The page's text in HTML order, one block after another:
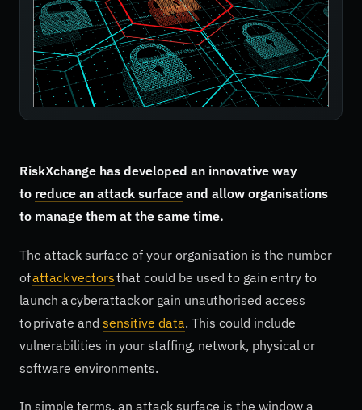
RiskXchange has developed an innovative way
to reduce an attack surface and allow organisations
to manage them at the same time.
The attack surface of your organisation is the number
ofattack vectorsthat could be used to gain entry to
launch a cyberattack or gain unauthorised access
to private and sensitive data. This could include
vulnerabilities in your staffing, network, physical or
software environments.
In simple terms, an attack surface is the window a